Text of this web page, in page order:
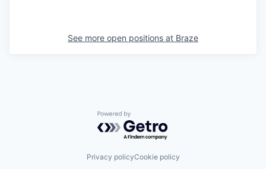
See more open positions at Braze
Powered by Getro.com
Privacy policyCookie policy